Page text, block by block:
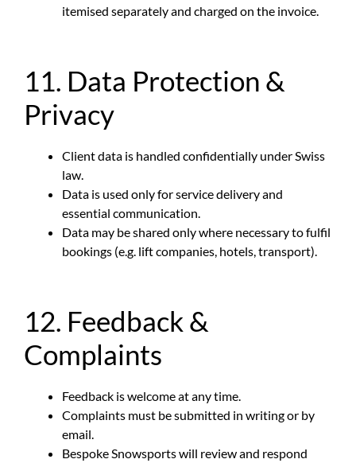
itemised separately and charged on the invoice.
11. Data Protection &
Privacy
Client data is handled confidentially under Swiss
law.
Data is used only for service delivery and
essential communication.
Data may be shared only where necessary to fulfil
bookings (e.g. lift companies, hotels, transport).
12. Feedback &
Complaints
Feedback is welcome at any time.
Complaints must be submitted in writing or by
email.
Bespoke Snowsports will review and respond